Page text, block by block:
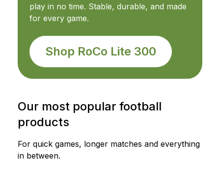
play in no time. Stable, durable, and made
for every game.
Shop RoCo Lite 300
Our most popular football
products
For quick games, longer matches and everything
in between.